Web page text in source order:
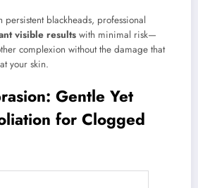
persistent blackheads, professional
visible results with minimal risk—
complexion without the damage that
your skin.
Gentle Yet
for Clogged